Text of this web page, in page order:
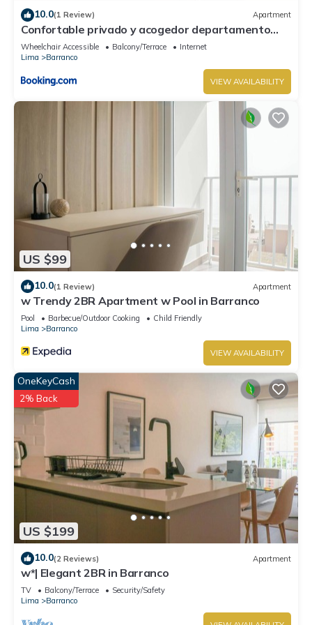
10.0(1 Review) Apartment
Confortable privado y acogedor departamento
Barranco
Wheelchair Accessible Balcony/Terrace
Internet
Lima
Barranco
VIEW AVAILABILITY
US $99
10.0(1 Review) Apartment
w Trendy 2BR Apartment w Pool in Barranco
Pool Barbecue/Outdoor Cooking
Child Friendly
Lima
Barranco
VIEW AVAILABILITY
US $199
OneKeyCash
2% Back
10.0(2 Reviews) Apartment
w*| Elegant 2BR in Barranco
TV Balcony/Terrace
Security/Safety
Lima
Barranco